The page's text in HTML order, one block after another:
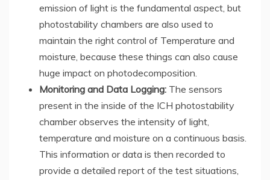
emission of light is the fundamental aspect, but
photostability chambers are also used to
maintain the right control of Temperature and
moisture, because these things can also cause
huge impact on photodecomposition.
Monitoring and Data Logging: The sensors
present in the inside of the ICH photostability
chamber observes the intensity of light,
temperature and moisture on a continuous basis.
This information or data is then recorded to
provide a detailed report of the test situations,